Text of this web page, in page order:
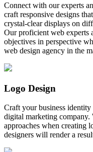
Connect with our experts
craft responsive designs
crystal-clear displays on
Our proficient web experts
objectives in perspective
web design agency in the
Logo Design
Craft your business
digital marketing company.
approaches when creating
designers will render a